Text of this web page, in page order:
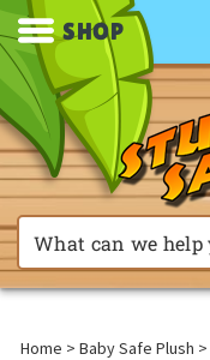
SHOP
Home > Baby Safe Plush >